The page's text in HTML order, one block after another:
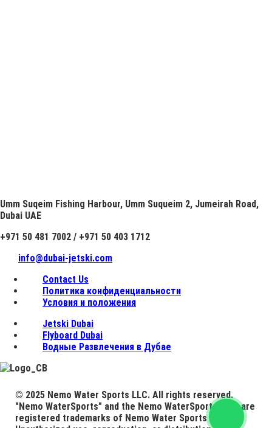
Umm Suqeim Fishing Harbour, Umm Suqueim 2, Jumeirah Road,
Dubai UAE
+971 50 481 7002 / +971 50 403 1712
info@dubai-jetski.com
Contact Us
Политика конфиденциальности
Условия и положения
Jetski Dubai
Flyboard Dubai
Водные Развлечения в Дубае
© 2025 Nemo Water Sports LLC. All rights reserved.
"Nemo WaterSports" and the Nemo WaterSports logo are
registered trademarks of Nemo Water Sports LLC.